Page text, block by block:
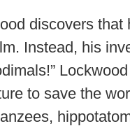
discovers that
Instead, his
to save the